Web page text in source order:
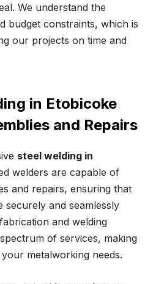
We understand the
budget constraints, which is
our projects on time and
in Etobicoke
and Repairs
steel welding in
welders are capable of
and repairs, ensuring that
and seamlessly
and welding
of services, making
metalworking needs.